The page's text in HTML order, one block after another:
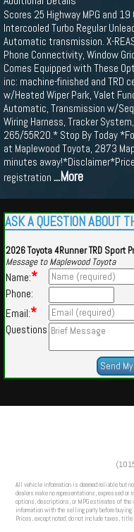
Scores 25 Highway MPG and
Intercooled Turbo Regular
Automatic transmission. X-
Phone Connectivity, Window
Comes Equipped with These
inc: machine-finished and TRD
w/Heated Wiper Park, Valet
Automatic, Transmission w/
Wiring Harness, Tracker
265/55R20.* Stop By Today
at Maplewood Toyota, 2873
minutes
registration ...More
ASK A QUESTION ABOUT
2026 Toyota 4Runner TRD Sport
Message to Maplewood Toyota
Name:*
Phone:
Email:*
Questions
All vehicle information is deemed reliable but
dealers make no representations, expressed or
options, descriptions, or MPG estimates of
information with the selling party before
Prices, except noted, do not include taxes,